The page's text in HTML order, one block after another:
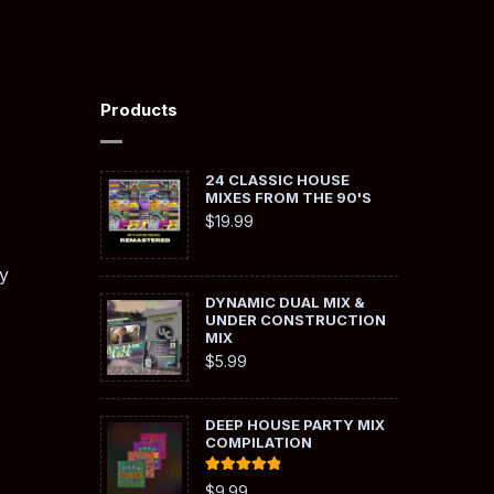
Products
24 CLASSIC HOUSE
MIXES FROM THE 90'S
$19.99
DYNAMIC DUAL MIX &
UNDER CONSTRUCTION
MIX
$5.99
DEEP HOUSE PARTY MIX
COMPILATION
Rated